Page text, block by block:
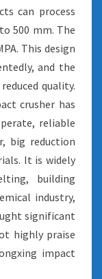
can process
500 mm. The
This design
and the
quality.
crusher has
reliable
big reduction
It is widely
building
industry,
significant
highly praise
impact